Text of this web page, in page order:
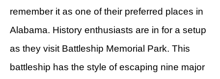
remember it as one of their preferred places in
Alabama. History enthusiasts are in for a setup
as they visit Battleship Memorial Park. This
battleship has the style of escaping nine major